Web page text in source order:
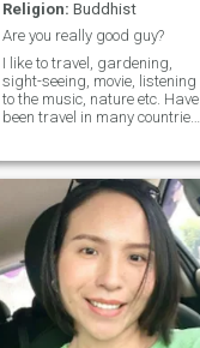
Religion: Buddhist
Are you really good guy?
I like to travel, gardening,
sight-seeing, movie, listening
to the music, nature etc. Have
been travel in many countries
having mixed perspective. I
do interested only 'real good
man', good from inner'.